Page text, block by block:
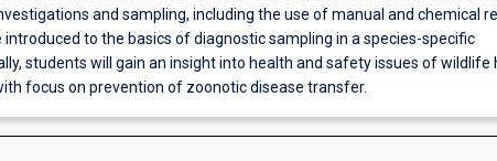
and sampling, including the use of manual and chemical
introduced to the basics of diagnostic sampling in a species-specific
students will gain an insight into health and safety issues of wildlife
focus on prevention of zoonotic disease transfer.